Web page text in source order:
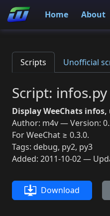
Home About
Scripts Unofficial
Script: infos.py
Display WeeChats
Author: m4v — Version:
For WeeChat ≥ 0.3.0.
Tags: debug, py2, py3
Added: 2011-10-02 —
Download